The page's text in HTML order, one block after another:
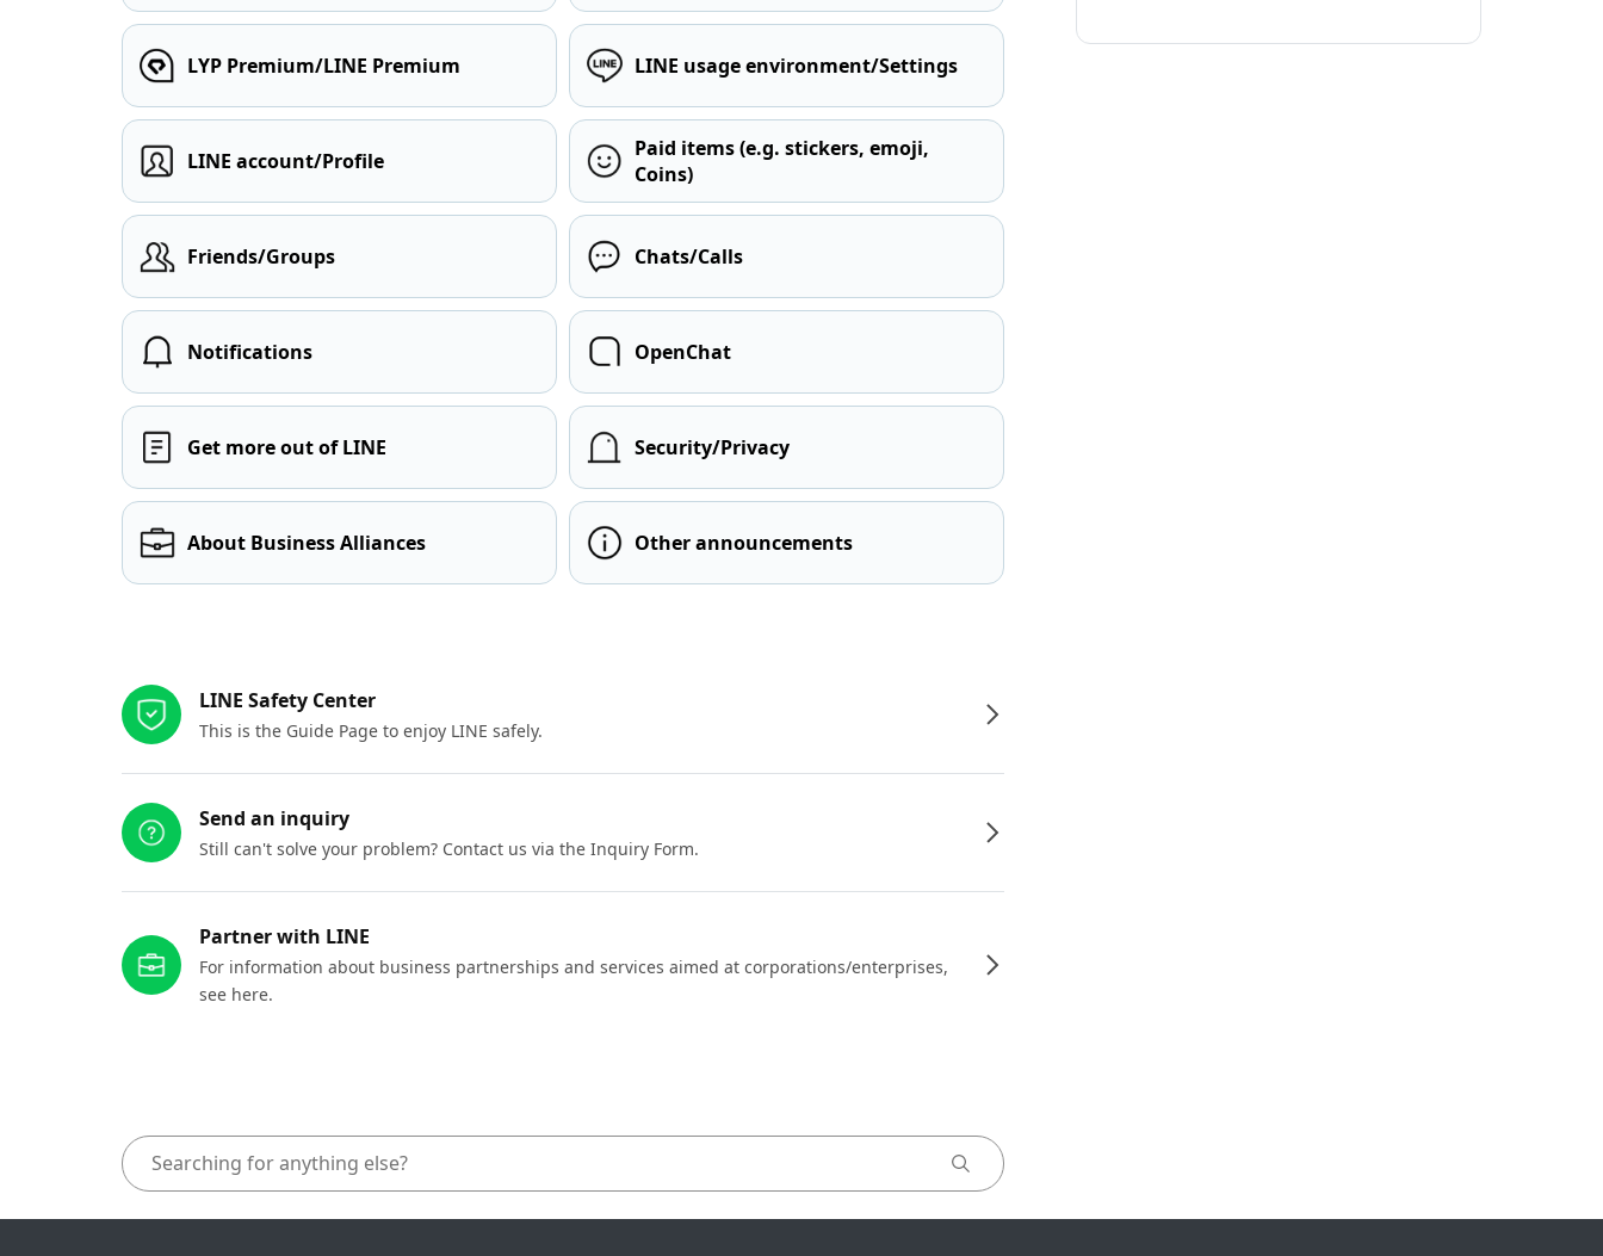
LYP Premium/LINE Premium LINE usage environment/Settings
LINE account/Profile
Paid items (e.g. stickers, emoji,
Coins)
Friends/Groups Chats/Calls
Notifications OpenChat
Get more out of LINE Security/Privacy
About Business Alliances Other announcements
LINE Safety Center
This is the Guide Page to enjoy LINE safely.
Send an inquiry
Still can't solve your problem? Contact us via the Inquiry Form.
Partner with LINE
For information about business partnerships and services aimed at corporations/enterprises,
see here.